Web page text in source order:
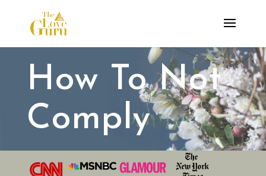
How To Not
Comply